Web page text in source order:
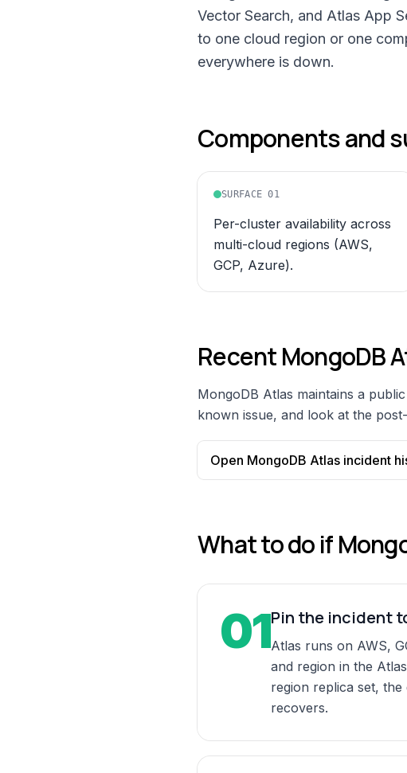
Vector Search, and Atlas App
to one cloud region or one
everywhere is down.
Components and
SURFACE01
Per-cluster availability across
multi-cloud regions (AWS,
GCP, Azure).
RecentMongoDB
MongoDB Atlas maintains a
known issue, and look at the
Open MongoDB Atlas incident
What to do if
01Pin the incident
Atlas runs on AWS,
and region in the
region replica set,
recovers.